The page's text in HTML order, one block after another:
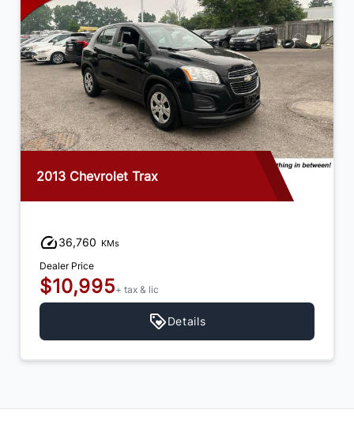
2013 Chevrolet Trax
36,760 KMs
Dealer Price
$10,995+ tax & lic
Details